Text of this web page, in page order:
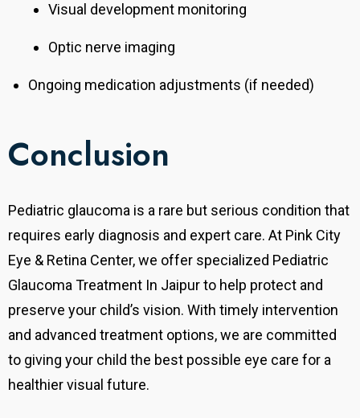
Visual development monitoring
Optic nerve imaging
Ongoing medication adjustments (if needed)
Conclusion
Pediatric glaucoma is a rare but serious condition that
requires early diagnosis and expert care. At Pink City
Eye & Retina Center, we offer specialized Pediatric
Glaucoma Treatment In Jaipur to help protect and
preserve your child’s vision. With timely intervention
and advanced treatment options, we are committed
to giving your child the best possible eye care for a
healthier visual future.